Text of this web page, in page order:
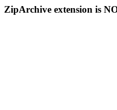
ZipArchive extension is